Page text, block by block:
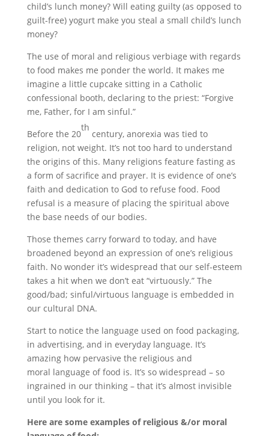
child’s lunch money? Will eating guilty (as opposed to
guilt-free) yogurt make you steal a small child’s lunch
money?
The use of moral and religious verbiage with regards
to food makes me ponder the world. It makes me
imagine a little cupcake sitting in a Catholic
confessional booth, declaring to the priest: “Forgive
me, Father, for I am sinful.”
Before the 20
th
century, anorexia was tied to
religion, not weight. It’s not too hard to understand
the origins of this. Many religions feature fasting as
a form of sacrifice and prayer. It is evidence of one’s
faith and dedication to God to refuse food. Food
refusal is a measure of placing the spiritual above
the base needs of our bodies.
Those themes carry forward to today, and have
broadened beyond an expression of one’s religious
faith. No wonder it’s widespread that our self-esteem
takes a hit when we don’t eat “virtuously.” The
good/bad; sinful/virtuous language is embedded in
our cultural DNA.
Start to notice the language used on food packaging,
in advertising, and in everyday language. It’s
amazing how pervasive the religious and
moral language of food is. It’s so widespread – so
ingrained in our thinking – that it’s almost invisible
until you look for it.
Here are some examples of religious &/or moral